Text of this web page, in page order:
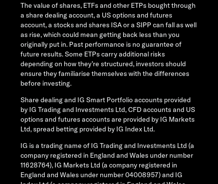
The value of shares, ETFs and other ETPs bought through
a share dealing account, a US options and futures
account, a stocks and shares ISA or a SIPP can fall as well
as rise, which could mean getting back less than you
originally put in. Past performance is no guarantee of
future results. Some ETPs carry additional risks
depending on how they’re structured, investors should
ensure they familiarise themselves with the differences
before investing.
Share dealing and IG Smart Portfolio accounts provided
by IG Trading and Investments Ltd, CFD accounts and US
options and futures accounts are provided by IG Markets
Ltd, spread betting provided by IG Index Ltd.
IG is a trading name of IG Trading and Investments Ltd (a
company registered in England and Wales under number
11628764), IG Markets Ltd (a company registered in
England and Wales under number 04008957) and IG